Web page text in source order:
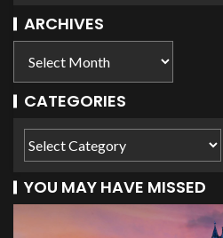
ARCHIVES
CATEGORIES
YOU MAY HAVE MISSED